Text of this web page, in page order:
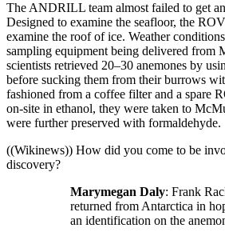
The ANDRILL team almost failed to get
Designed to examine the seafloor, the
examine the roof of ice. Weather
sampling equipment being delivered from
scientists retrieved 20–30 anemones by
before sucking them from their burrows
fashioned from a coffee filter and a spare
on-site in ethanol, they were taken to
were further preserved with formaldehyde.
((Wikinews)) How did you come to be
discovery?
Marymegan Daly: Frank
returned from Antarctica in
an identification on the